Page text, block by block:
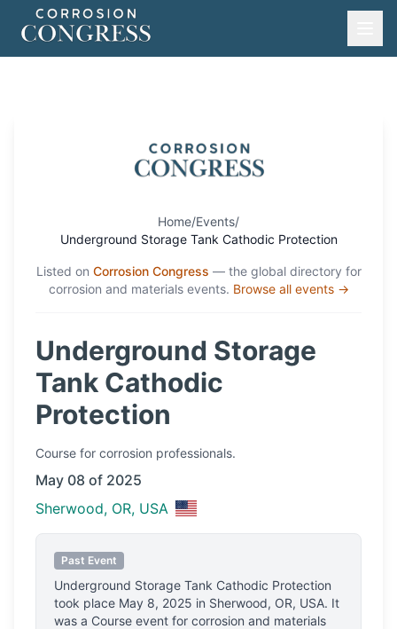
Home/Events/
Underground Storage Tank Cathodic Protection
Listed on Corrosion Congress — the global directory for
corrosion and materials events. Browse all events →
Underground Storage
Tank Cathodic
Protection
Course for corrosion professionals.
May 08 of 2025
Sherwood, OR, USA
Past Event
Underground Storage Tank Cathodic Protection
took place May 8, 2025 in Sherwood, OR, USA. It
was a Course event for corrosion and materials